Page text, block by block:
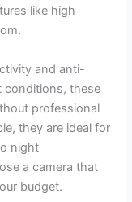
like high
and anti-
conditions, these
professional
they are ideal for
night
a camera that
budget.